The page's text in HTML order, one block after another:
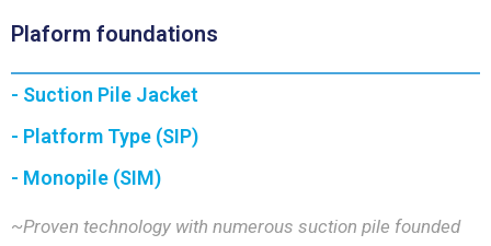
Plaform foundations
- Suction Pile Jacket
- Platform Type (SIP)
- Monopile (SIM)
~Proven technology with numerous suction pile founded